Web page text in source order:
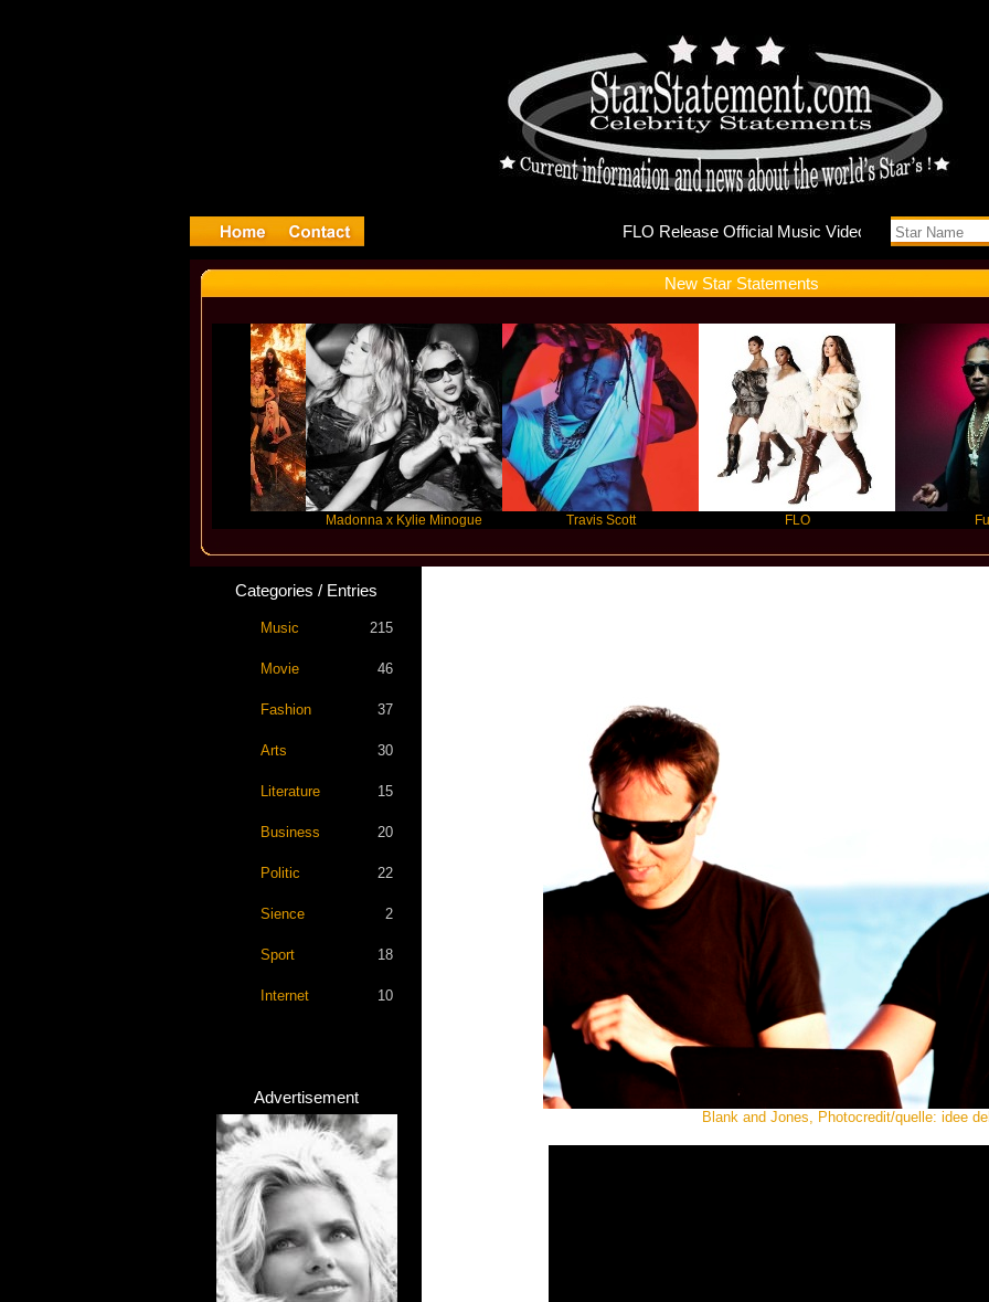
FLO
New Star Statements
Madonna x Kylie Minogue Travis Scott
Categories / Entries
Music 215
Movie 46
Fashion 37
Arts 30
Literature 15
Business 20
Politic 22
Sience 2
Sport 18
Internet 10
Advertisement
Blank and Jones, Photocredit/quelle: idee